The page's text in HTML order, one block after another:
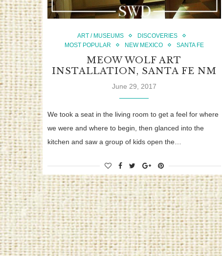
ART / MUSEUMS
DISCOVERIES
MOST POPULAR
NEW MEXICO SANTA FE
MEOW WOLF ART
INSTALLATION, SANTA FE NM
June 29, 2017
We took a seat in the living room to get a feel for where
we were and where to begin, then glanced into the
kitchen and saw a group of kids open the…